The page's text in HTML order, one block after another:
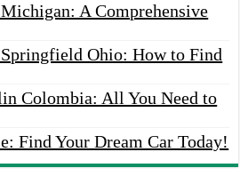
A Comprehensive
Ohio: How to Find
Colombia: All You Need to
Find Your Dream Car Today!